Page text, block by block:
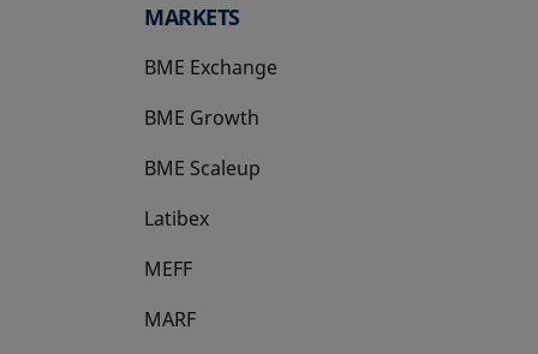
MARKETS
BME Exchange
BME Growth
opens in a new tab
BME Scaleup
opens in a new tab
Latibex
opens in a new tab
MEFF
opens in a new tab
MARF